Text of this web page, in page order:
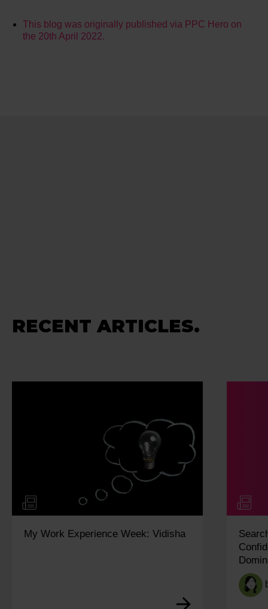
This blog was originally published via PPC Hero on
the 20th April 2022.
RECENT ARTICLES.
SearchPulse Q2 2026: Building